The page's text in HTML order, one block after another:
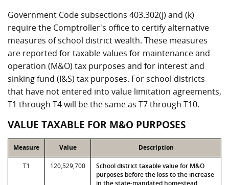
Government Code subsections 403.302(j) and (k)
require the Comptroller's office to certify alternative
measures of school district wealth. These measures
are reported for taxable values for maintenance and
operation (M&O) tax purposes and for interest and
sinking fund (I&S) tax purposes. For school districts
that have not entered into value limitation agreements,
T1 through T4 will be the same as T7 through T10.
VALUE TAXABLE FOR M&O PURPOSES
Measure Value Description
T1 120,529,700
School district taxable value for M&O
purposes before the loss to the increase
in the state-mandated homestead